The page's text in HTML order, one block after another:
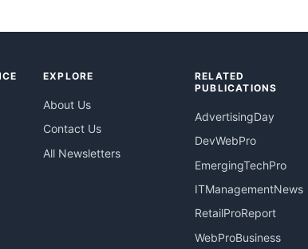
EXPLORE
About Us
Contact Us
All Newsletters
RELATED
PUBLICATIONS
AdvertisingDay
DevWebPro
EmergingTechPro
ITManagementNews
RetailProReport
WebProBusiness